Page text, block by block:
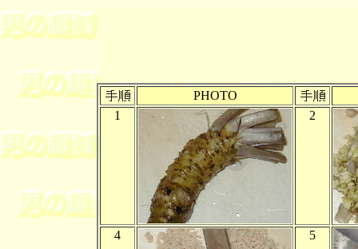
PHOTO
1
2
4 5